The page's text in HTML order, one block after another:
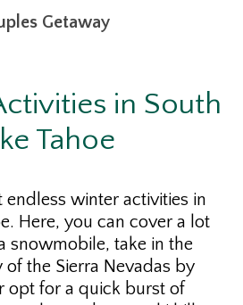
Getaway
in South
Tahoe
endless winter activities in
Here, you can cover a lot
snowmobile, take in the
of the Sierra Nevadas by
opt for a quick burst of